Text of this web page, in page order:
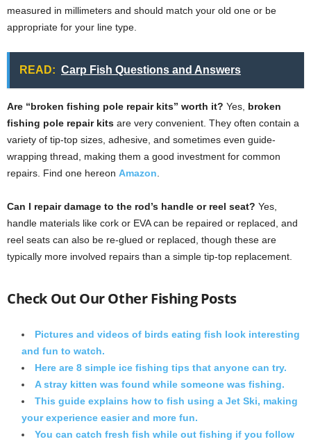
measured in millimeters and should match your old one or be
appropriate for your line type.
READ: Carp Fish Questions and Answers
Are “broken fishing pole repair kits” worth it? Yes, broken
fishing pole repair kits are very convenient. They often contain a
variety of tip-top sizes, adhesive, and sometimes even guide-
wrapping thread, making them a good investment for common
repairs. Find one hereon Amazon
Can I repair damage to the rod’s handle or reel seat? Yes,
handle materials like cork or EVA can be repaired or replaced, and
reel seats can also be re-glued or replaced, though these are
typically more involved repairs than a simple tip-top replacement.
Check Out Our Other Fishing Posts
Pictures and videos of birds eating fish look interesting
and fun to watch.
Here are 8 simple ice fishing tips that anyone can try.
A stray kitten was found while someone was fishing.
This guide explains how to fish using a Jet Ski, making
your experience easier and more fun.
You can catch fresh fish while out fishing if you follow